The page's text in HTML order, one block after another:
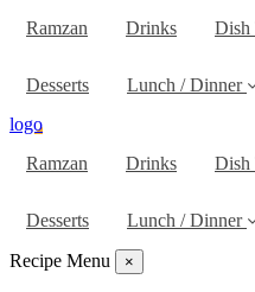
Ramzan
Drinks Dish
Desserts
Lunch / Dinner
logo
Ramzan
Drinks Dish
Desserts
Lunch / Dinner
Recipe Menu
×